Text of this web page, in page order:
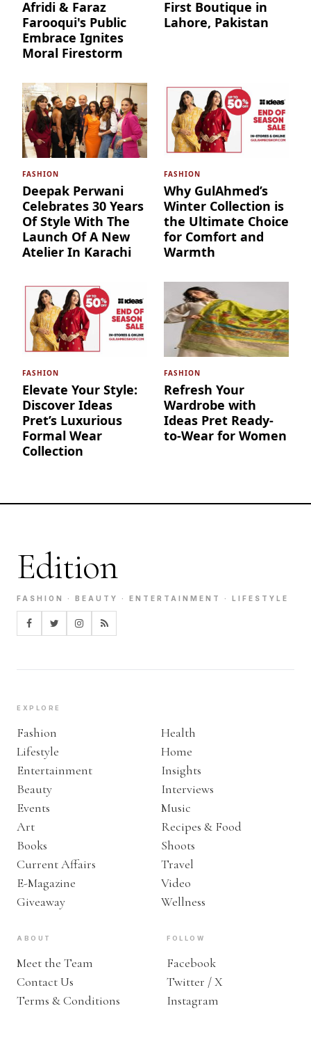
Afridi & Faraz
Farooqui's Public
Embrace Ignites
Moral Firestorm
First Boutique in
Lahore, Pakistan
FASHION
Deepak Perwani
Celebrates 30 Years
Of Style With The
Launch Of A New
Atelier In Karachi
FASHION
Why GulAhmed’s
Winter Collection is
the Ultimate Choice
for Comfort and
Warmth
FASHION
Elevate Your Style:
Discover Ideas
Pret’s Luxurious
Formal Wear
Collection
FASHION
Refresh Your
Wardrobe with
Ideas Pret Ready-
to-Wear for Women
Edition
FASHION · BEAUTY · ENTERTAINMENT · LIFESTYLE
EXPLORE
Fashion
Lifestyle
Entertainment
Beauty
Events
Art
Books
Current Affairs
E-Magazine
Giveaway
Health
Home
Insights
Interviews
Music
Recipes & Food
Shoots
Travel
Video
Wellness
ABOUT
Meet the Team
Contact Us
Terms & Conditions
FOLLOW
Facebook
Twitter / X
Instagram